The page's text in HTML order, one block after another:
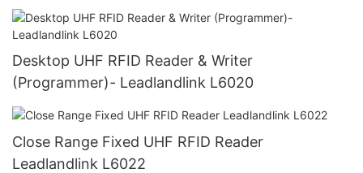
Desktop UHF RFID Reader & Writer
(Programmer)- Leadlandlink L6020
Close Range Fixed UHF RFID Reader
Leadlandlink L6022